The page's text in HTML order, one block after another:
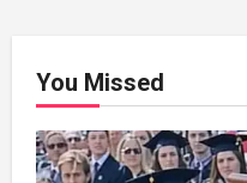
You Missed